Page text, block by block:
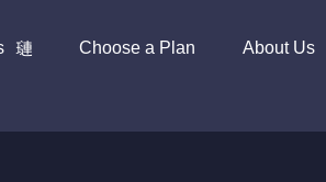
Choose a Plan About Us